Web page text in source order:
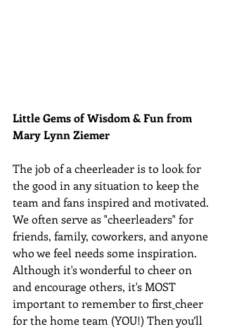
Little Gems of Wisdom & Fun from
Mary Lynn Ziemer
The job of a cheerleader is to look for
the good in any situation to keep the
team and fans inspired and motivated.
We often serve as "cheerleaders" for
friends, family, coworkers, and anyone
who we feel needs some inspiration.
Although it's wonderful to cheer on
and encourage others, it's MOST
important to remember to firstcheer
for the home team (YOU!) Then you’ll